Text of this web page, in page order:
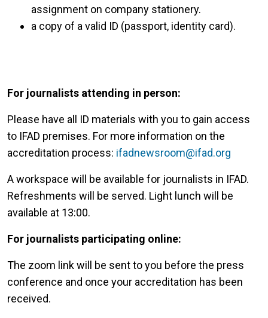
assignment on company stationery.
a copy of a valid ID (passport, identity card).
For journalists attending in person:
Please have all ID materials with you to gain access
to IFAD premises. For more information on the
accreditation process: ifadnewsroom@ifad.org
A workspace will be available for journalists in IFAD.
Refreshments will be served. Light lunch will be
available at 13:00.
For journalists participating online:
The zoom link will be sent to you before the press
conference and once your accreditation has been
received.